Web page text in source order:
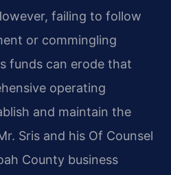
failing to follow
or commingling
funds can erode that
operating
and maintain the
Sris and his Of Counsel
County business